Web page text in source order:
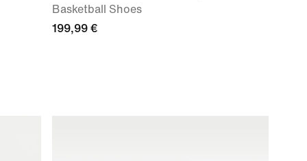
Basketball Shoes
199,99 €